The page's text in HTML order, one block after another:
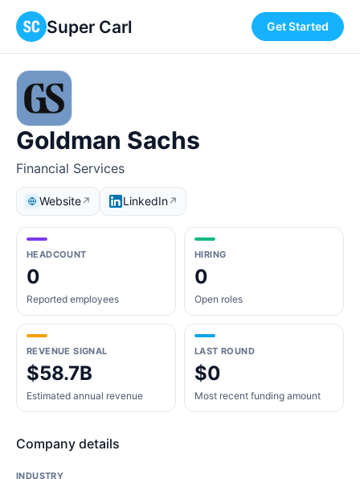
Super Carl Get Started
Goldman Sachs
Financial Services
Website↗ LinkedIn↗
HEADCOUNT
0
Reported employees
HIRING
0
Open roles
REVENUE SIGNAL
$58.7B
Estimated annual revenue
LAST ROUND
$0
Most recent funding amount
Company details
INDUSTRY